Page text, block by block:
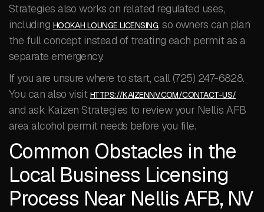
Strategies also works on related regulated uses,
including HOOKAH LOUNGE LICENSING, so owners can plan
the full concept instead of treating each permit as a
separate emergency.
If you are unsure where to start, call (725) 247-6828.
You can also visit HTTPS://KAIZENNV.COM/CONTACT-US/
and ask Kaizen Strategies to review your Nellis AFB
area alcohol permit needs before you file.
Common Obstacles in the
Local Business Licensing
Process Near Nellis AFB, NV